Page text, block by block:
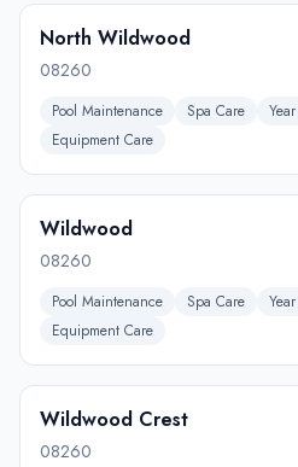
North Wildwood
08260
Pool Maintenance Spa Care
Equipment Care
Wildwood
08260
Pool Maintenance Spa Care
Equipment Care
Wildwood Crest
08260